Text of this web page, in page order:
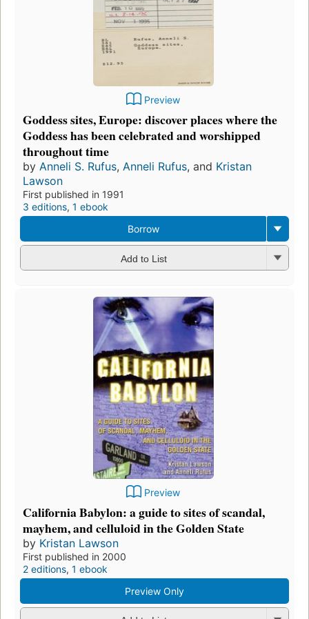
Preview
Goddess sites, Europe: discover places where the
Goddess has been celebrated and worshipped
throughout time
by Anneli S. Rufus, Anneli Rufus, and Kristan
Lawson
First published in 1991
3 editions, 1 ebook
Borrow
Add to List
Preview
California Babylon: a guide to sites of scandal,
mayhem, and celluloid in the Golden State
by Kristan Lawson
First published in 2000
2 editions, 1 ebook
Preview Only